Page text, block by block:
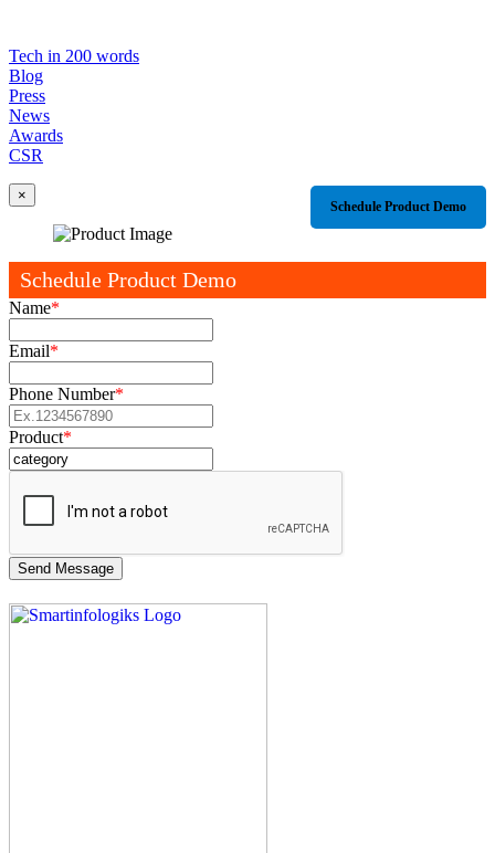
Tech in 200 words
Blog
Press
News
Awards
CSR
Schedule Product Demo
×
Schedule Product Demo
Name*
Email*
Phone Number*
Product*